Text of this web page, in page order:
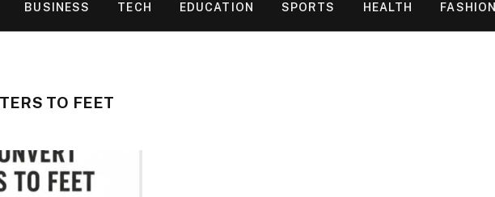
BUSINESS TECH EDUCATION SPORTS HEALTH FASHION
TO FEET